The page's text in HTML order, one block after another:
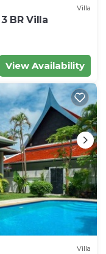
Villa
BR Villa
View Availability
Villa